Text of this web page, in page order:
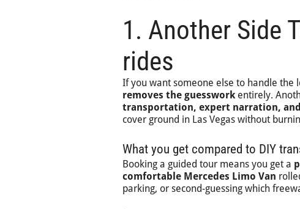
1. Another Side
rides
If you want someone else to handle the
removes the guessworkentirely.
transportation, expert narration, and
cover ground in Las Vegas without
What you get compared to DIY
Booking a guided tour means you get a
comfortable Mercedes Limo Van
parking, or second-guessing which